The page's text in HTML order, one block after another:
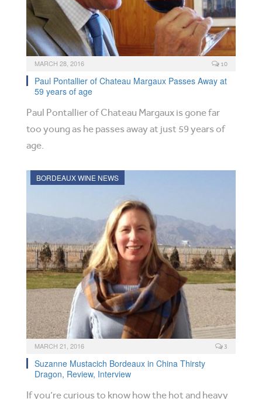
MARCH 28, 2016 10
Paul Pontallier of Chateau Margaux Passes Away at
59 years of age
Paul Pontallier of Chateau Margaux is gone far
too young as he passes away at just 59 years of
age.
BORDEAUX WINE NEWS
MARCH 21, 2016 3
Suzanne Mustacich Bordeaux in China Thirsty
Dragon, Review, Interview
If you’re curious to know how the hot and heavy